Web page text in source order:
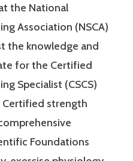
the National
Association (NSCA)
the knowledge and
for the Certified
Specialist (CSCS)
strength
Foundations